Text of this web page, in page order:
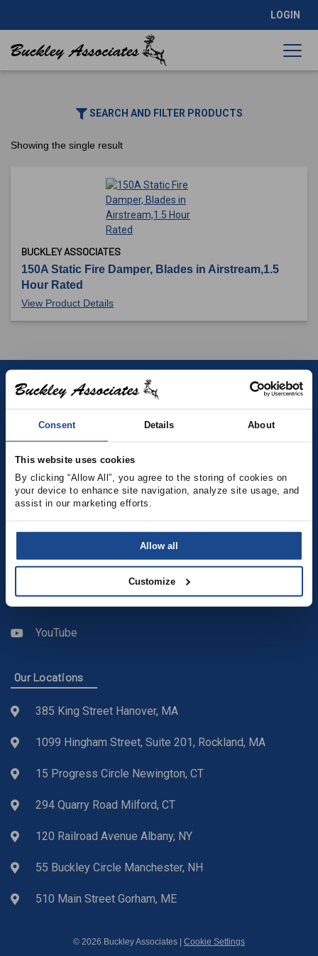
Consent Details About
This website uses cookies
By clicking “Allow All”, you agree to the storing of cookies on
your device to enhance site navigation, analyze site usage, and
assist in our marketing efforts.
Allow all
Customize
LOGIN
SEARCH AND FILTER PRODUCTS
Showing the single result
BUCKLEY ASSOCIATES
150A Static Fire Damper, Blades in Airstream,1.5
Hour Rated
View Product Details
Contact
(781) 878-5000
(781) 871-9435
sales@buckleyonline.com
Social Media
Facebook
LinkedIn
YouTube
Our Locations
385 King Street Hanover, MA
1099 Hingham Street, Suite 201, Rockland, MA
15 Progress Circle Newington, CT
294 Quarry Road Milford, CT
120 Railroad Avenue Albany, NY
55 Buckley Circle Manchester, NH
510 Main Street Gorham, ME
© 2026 Buckley Associates | Cookie Settings